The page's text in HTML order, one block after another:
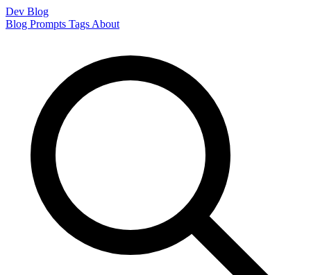
Dev Blog
Blog Prompts Tags About